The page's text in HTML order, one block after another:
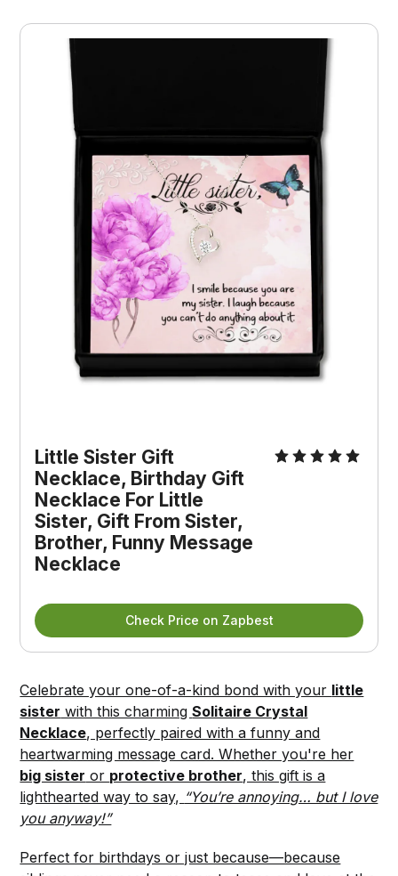
Little Sister Gift
Necklace, Birthday Gift
Necklace For Little
Sister, Gift From Sister,
Brother, Funny Message
Necklace
Check Price on Zapbest
Celebrate your one-of-a-kind bond with your little
sister with this charmingSolitaire Crystal
Necklace, perfectly paired with a funny and
heartwarming message card. Whether you're her
big sister or protective brother, this gift is a
lighthearted way to say, “You’re annoying… but I love
you anyway!”
Perfect for birthdays or just because—because